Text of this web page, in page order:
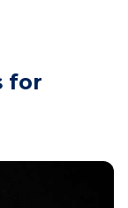
for